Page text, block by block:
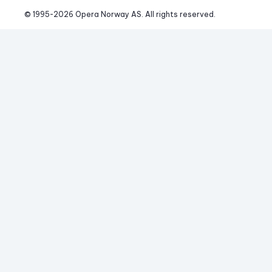
© 1995-2026 Opera Norway AS. All rights reserved.